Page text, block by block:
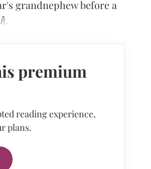
grandnephew before a
].
premium
reading experience,
plans.